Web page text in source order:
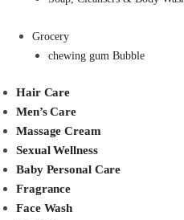
Grocery
chewing gum Bubble
Hair Care
Men’s Care
Massage Cream
Sexual Wellness
Baby Personal Care
Fragrance
Face Wash